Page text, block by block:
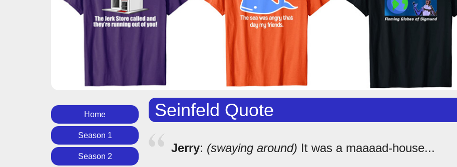
Home
Season 1
Season 2
Seinfeld Quote
Jerry: (swaying around) It was a maaaad-house...